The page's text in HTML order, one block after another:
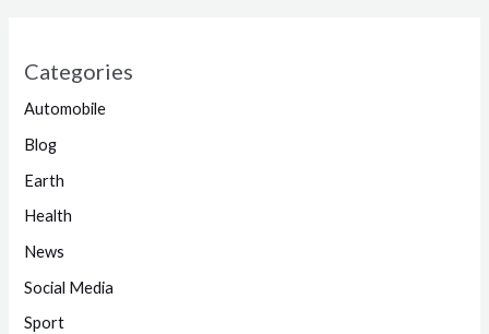
Categories
Automobile
Blog
Earth
Health
News
Social Media
Sport